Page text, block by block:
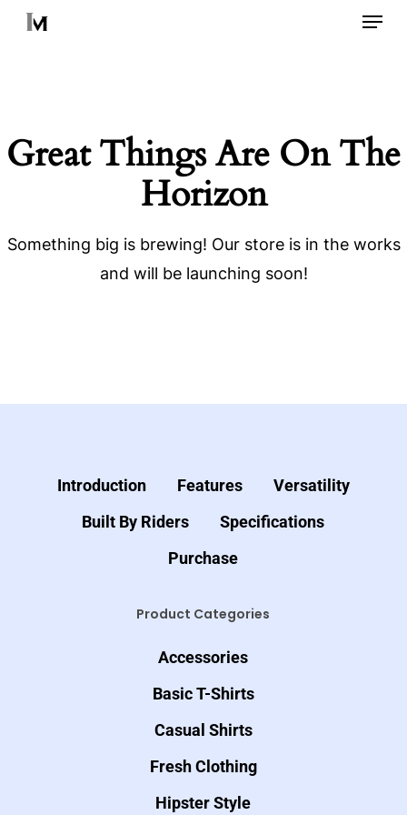
Skip
Menu
Great Things Are On The
Horizon
Something big is brewing! Our store is in the works
and will be launching soon!
Introduction Features
Versatility
Built By Riders
Specifications
Purchase
Product Categories
Accessories
Basic T-Shirts
Casual Shirts
Fresh Clothing
Hipster Style